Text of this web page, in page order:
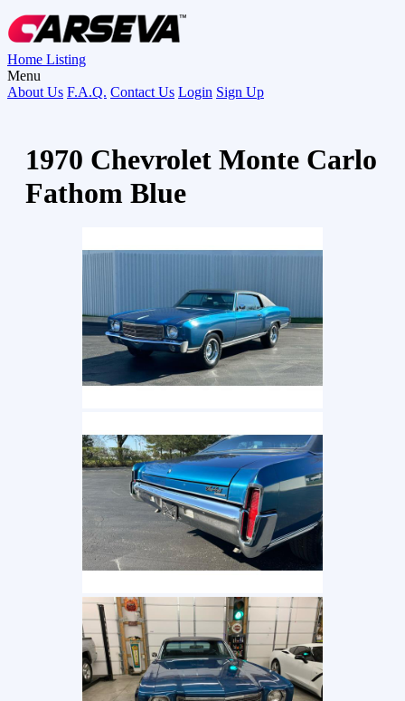
Home Listing
Menu
About Us F.A.Q. Contact Us Login Sign Up
1970 Chevrolet Monte Carlo
Fathom Blue